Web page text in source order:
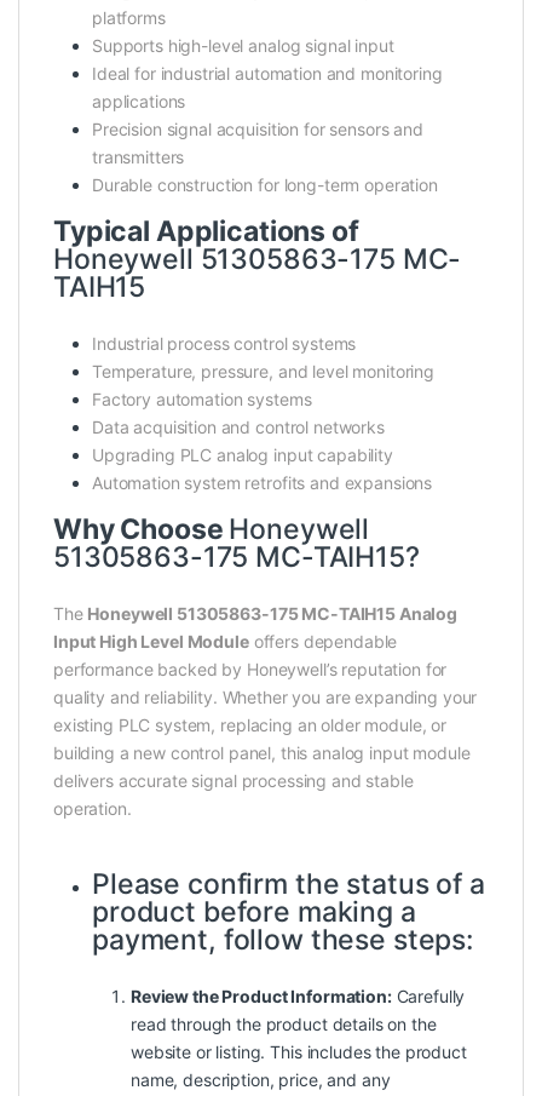
platforms
Supports high-level analog signal input
Ideal for industrial automation and monitoring
applications
Precision signal acquisition for sensors and
transmitters
Durable construction for long-term operation
Typical Applications of
Honeywell 51305863-175 MC-
TAIH15
Industrial process control systems
Temperature, pressure, and level monitoring
Factory automation systems
Data acquisition and control networks
Upgrading PLC analog input capability
Automation system retrofits and expansions
Why Choose Honeywell
51305863-175 MC-TAIH15?
The Honeywell 51305863-175 MC-TAIH15 Analog
Input High Level Moduleoffers dependable
performance backed by Honeywell’s reputation for
quality and reliability. Whether you are expanding your
existing PLC system, replacing an older module, or
building a new control panel, this analog input module
delivers accurate signal processing and stable
operation.
Please confirm the status of a
product before making a
payment, follow these steps:
Review the Product Information:Carefully
read through the product details on the
website or listing. This includes the product
name, description, price, and any